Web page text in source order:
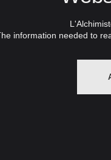
information needed to